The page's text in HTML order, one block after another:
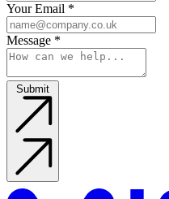
Your Email *
Message *
Submit